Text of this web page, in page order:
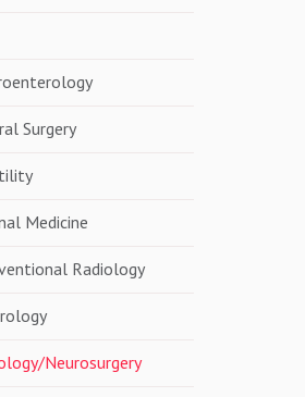
Surgery
Medicine
Radiology
Neurosurgery